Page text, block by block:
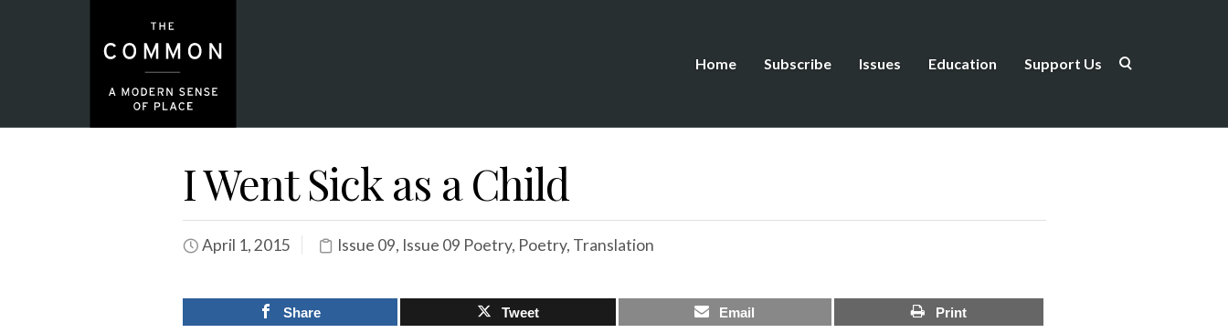
Home Subscribe Issues Education Support Us
I Went Sick as a Child
April 1, 2015 Issue 09, Issue 09 Poetry, Poetry, Translation
Share Tweet Email Print